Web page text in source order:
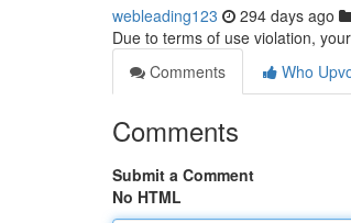
webleading123 294 days ago
Due to terms of use violation,
Comments
Who
Comments
Submit a Comment
No HTML